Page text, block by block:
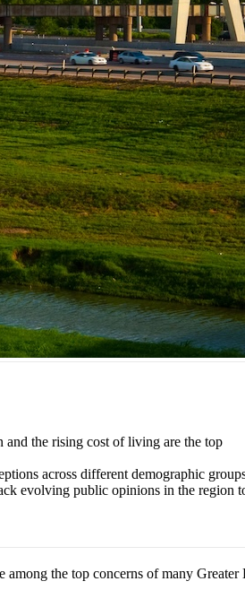
the rising cost of living are the top
across different demographic
evolving public opinions in the region
the top concerns of many Greater